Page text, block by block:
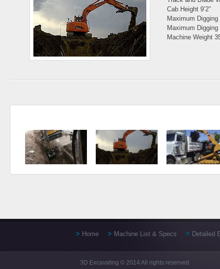
Cab Height 9’2”
Maximum Digging
Maximum Digging
Machine Weight
Home Machine List & Specs Detailed
3D Excavating © 2014 All rights reserved